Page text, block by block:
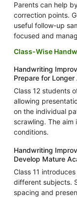
Parents can help
correction points.
useful follow-up
focused and
Class-Wise
Handwriting
Prepare for
Class 12 students
allowing
on the individual
scrawling. The
conditions.
Handwriting
Develop Mature
Class 11
different subjects.
spacing and